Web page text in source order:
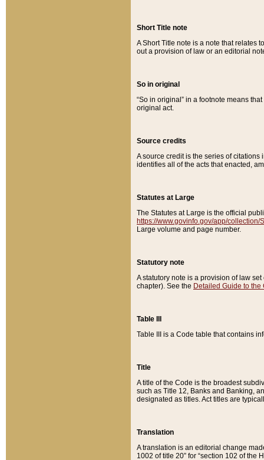
Short Title note
A Short Title note is a note that relates
out a provision of law or an editorial
So in original
“So in original” in a footnote means
original act.
Source credits
A source credit is the series of
identifies all of the acts that enacted,
Statutes at Large
The Statutes at Large is the official
https://www.govinfo.gov/app/collection/
Large volume and page number.
Statutory note
A statutory note is a provision of law
chapter). See the Detailed Guide to the
Table III
Table III is a Code table that contains
Title
A title of the Code is the broadest
such as Title 12, Banks and Banking,
designated as titles. Act titles are
Translation
A translation is an editorial change
1002 of title 20” for “section 102 of the